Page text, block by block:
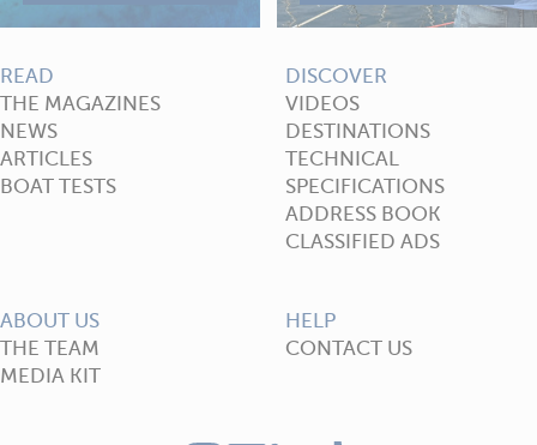
READ
THE MAGAZINES
NEWS
ARTICLES
BOAT TESTS
DISCOVER
VIDEOS
DESTINATIONS
TECHNICAL
SPECIFICATIONS
ADDRESS BOOK
CLASSIFIED ADS
ABOUT US
THE TEAM
MEDIA KIT
HELP
CONTACT US